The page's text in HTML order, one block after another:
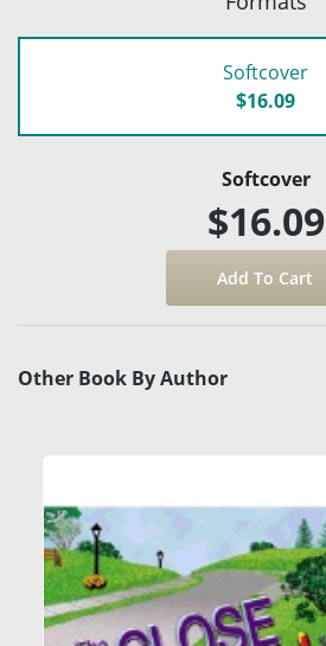
Softcover
$16.09
Softcover
$16.09
Other Book By Author